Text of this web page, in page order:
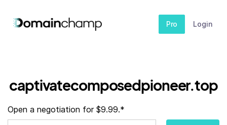
Pro Login
captivatecomposedpioneer.top
Open a negotiation for $9.99.*